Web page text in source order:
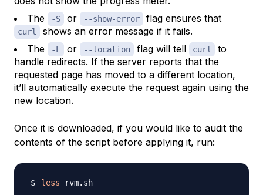
The
-S or --show-error flag ensures that
curl
shows an error message if it fails.
The
-L or --location flag will tell curl
to
handle redirects. If the server reports that the
requested page has moved to a different location,
it’ll automatically execute the request again using the
new location.
Once it is downloaded, if you would like to audit the
contents of the script before applying it, run:
less